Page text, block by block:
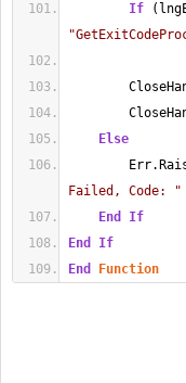
If
Else
Err.Raise
Failed, Code: "
End
If
End
If
End
Function